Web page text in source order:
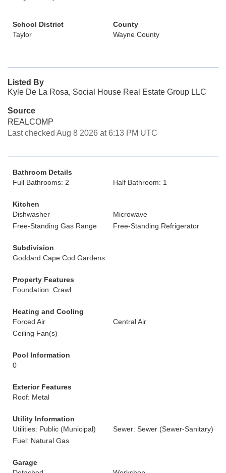
School District
Taylor
County
Wayne County
Listed By
Kyle De La Rosa, Social House Real Estate Group LLC
Source
REALCOMP
Last checked Aug 8 2026 at 6:13 PM UTC
Bathroom Details
Full Bathrooms: 2
Half Bathroom: 1
Kitchen
Dishwasher
Microwave
Free-Standing Gas Range
Free-Standing Refrigerator
Subdivision
Goddard Cape Cod Gardens
Property Features
Foundation: Crawl
Heating and Cooling
Forced Air
Central Air
Ceiling Fan(s)
Pool Information
0
Exterior Features
Roof: Metal
Utility Information
Utilities: Public (Municipal)
Sewer: Sewer (Sewer-Sanitary)
Fuel: Natural Gas
Garage